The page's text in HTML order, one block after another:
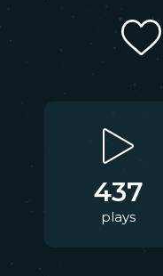
437
plays